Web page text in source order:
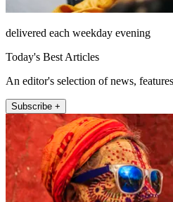
delivered each weekday evening
Today's Best Articles
An editor's selection of news,
Subscribe +